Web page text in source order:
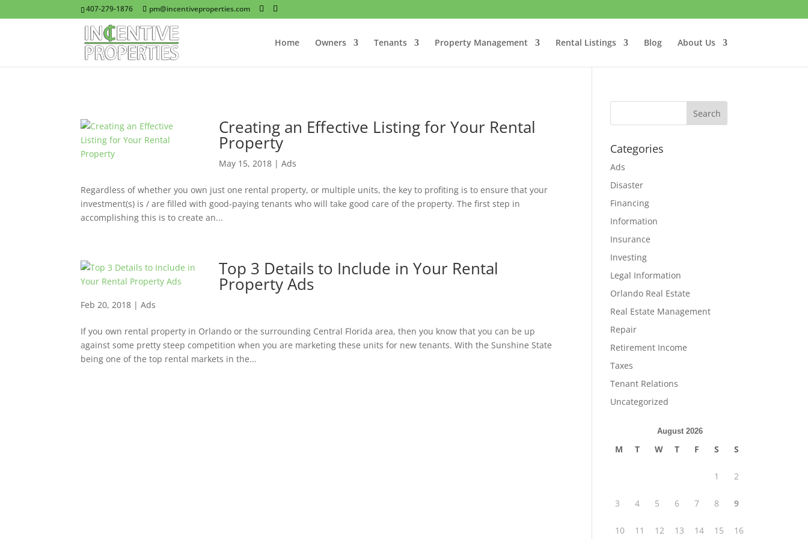
407-279-1876 pm@incentiveproperties.com
Home Owners Tenants Property Management Rental Listings Blog About Us
Creating an Effective Listing for Your Rental
Property
May 15, 2018| Ads
Regardless of whether you own just one rental property, or multiple units, the key to profiting is to ensure that your
investment(s) is / are filled with good-paying tenants who will take good care of the property. The first step in
accomplishing this is to create an...
Top 3 Details to Include in Your Rental
Property Ads
Feb 20, 2018 |Ads
If you own rental property in Orlando or the surrounding Central Florida area, then you know that you can be up
against some pretty steep competition when you are marketing these units for new tenants. With the Sunshine State
being one of the top rental markets in the...
Categories
Ads
Disaster
Financing
Information
Insurance
Investing
Legal Information
Orlando Real Estate
Real Estate Management
Repair
Retirement Income
Taxes
Tenant Relations
Uncategorized
August 2026
M T W T F S S
1 2
3 4 5 6 7 8 9
10 11 12 13 14 15 16